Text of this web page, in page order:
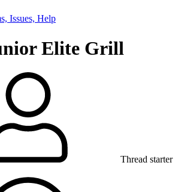
Issues, Help
Elite Grill
Thread starter